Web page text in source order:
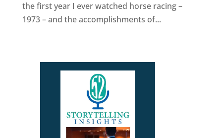
the first year I ever watched horse racing –
1973 – and the accomplishments of...